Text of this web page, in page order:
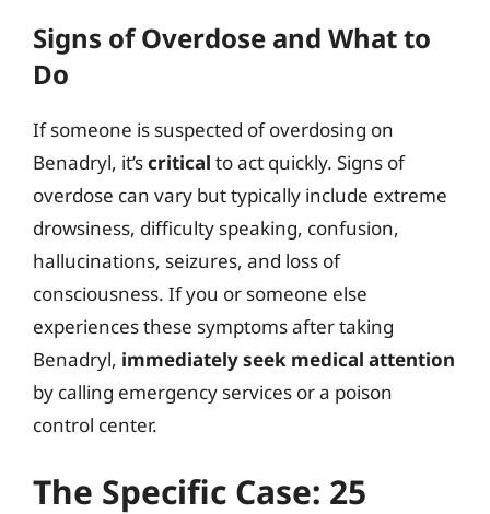
Signs of Overdose and What to
Do
If someone is suspected of overdosing on
Benadryl, it’scritical to act quickly. Signs of
overdose can vary but typically include extreme
drowsiness, difficulty speaking, confusion,
hallucinations, seizures, and loss of
consciousness. If you or someone else
experiences these symptoms after taking
Benadryl, immediately seek medical attention
by calling emergency services or a poison
control center.
The Specific Case: 25